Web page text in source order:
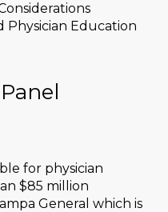
Physician Education
for physician
$85 million
General which is